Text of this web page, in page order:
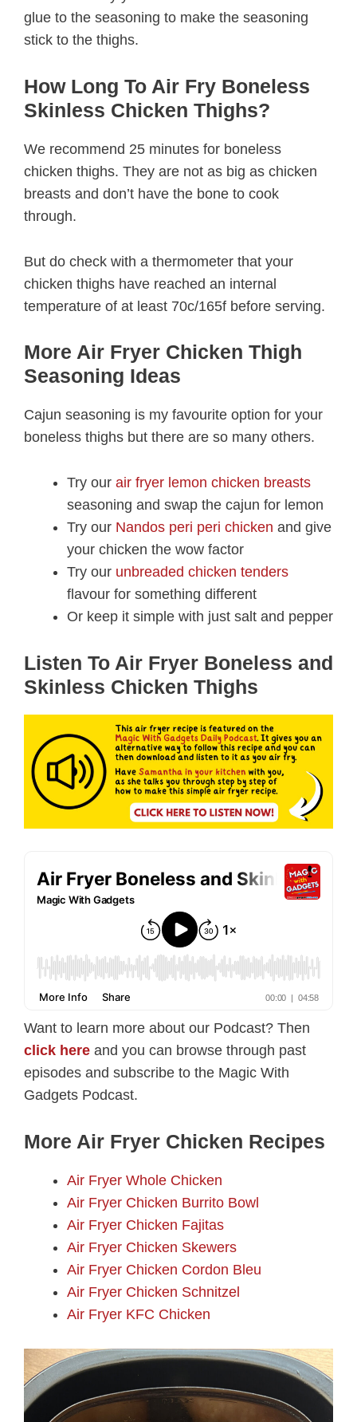
glue to the seasoning to make the seasoning
stick to the thighs.
How Long To Air Fry Boneless
Skinless Chicken Thighs?
We recommend 25 minutes for boneless
chicken thighs. They are not as big as chicken
breasts and don’t have the bone to cook
through.
But do check with a thermometer that your
chicken thighs have reached an internal
temperature of at least 70c/165f before serving.
More Air Fryer Chicken Thigh
Seasoning Ideas
Cajun seasoning is my favourite option for your
boneless thighs but there are so many others.
Try our air fryer lemon chicken breasts
seasoning and swap the cajun for lemon
Try our Nandos peri peri chicken and give
your chicken the wow factor
Try our unbreaded chicken tenders
flavour for something different
Or keep it simple with just salt and pepper
Listen To Air Fryer Boneless and
Skinless Chicken Thighs
Want to learn more about our Podcast? Then
click here and you can browse through past
episodes and subscribe to the Magic With
Gadgets Podcast.
More Air Fryer Chicken Recipes
Air Fryer Whole Chicken
Air Fryer Chicken Burrito Bowl
Air Fryer Chicken Fajitas
Air Fryer Chicken Skewers
Air Fryer Chicken Cordon Bleu
Air Fryer Chicken Schnitzel
Air Fryer KFC Chicken